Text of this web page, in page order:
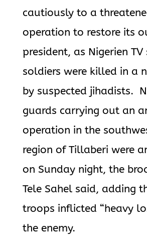
cautiously to a
operation to restore its
president, as Nigerien
soldiers were killed in a
by suspected jihadists.
guards carrying out an
operation in the
region of Tillaberi were
on Sunday night, the
Tele Sahel said, adding
troops inflicted “heavy
the enemy.